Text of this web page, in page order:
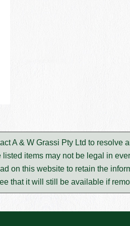
A & W Grassi Pty Ltd to resolve
items may not be legal in
on this website to retain the
that it will still be available if